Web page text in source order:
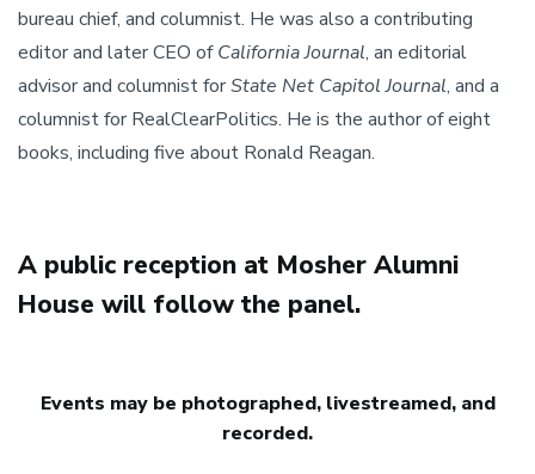
bureau chief, and columnist. He was also a contributing
editor and later CEO ofCalifornia Journal, an editorial
advisor and columnist forState Net Capitol Journal, and a
columnist for RealClearPolitics. He is the author of eight
books, including five about Ronald Reagan.
A public reception at Mosher Alumni
House will follow the panel.
Events may be photographed, livestreamed, and
recorded.